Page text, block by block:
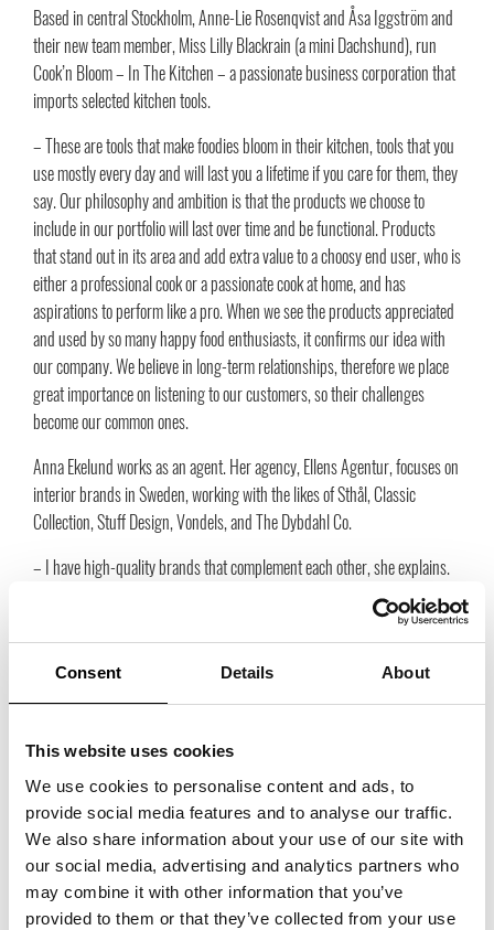
Consent Details About
This website uses cookies
We use cookies to personalise content and ads, to
provide social media features and to analyse our traffic.
We also share information about your use of our site with
our social media, advertising and analytics partners who
may combine it with other information that you’ve
provided to them or that they’ve collected from your use
Based in central Stockholm, Anne-Lie Rosenqvist and Åsa Iggström and
their new team member, Miss Lilly Blackrain (a mini Dachshund), run
Cook’n Bloom – In The Kitchen – a passionate business corporation that
imports selected kitchen tools.
– These are tools that make foodies bloom in their kitchen, tools that you
use mostly every day and will last you a lifetime if you care for them, they
say. Our philosophy and ambition is that the products we choose to
include in our portfolio will last over time and be functional. Products
that stand out in its area and add extra value to a choosy end user, who is
either a professional cook or a passionate cook at home, and has
aspirations to perform like a pro. When we see the products appreciated
and used by so many happy food enthusiasts, it confirms our idea with
our company. We believe in long-term relationships, therefore we place
great importance on listening to our customers, so their challenges
become our common ones.
Anna Ekelund works as an agent. Her agency, Ellens Agentur, focuses on
interior brands in Sweden, working with the likes of Sthål, Classic
Collection, Stuff Design, Vondels, and The Dybdahl Co.
– I have high-quality brands that complement each other, she explains.
My success is in building long-term relationships with retailers,
partners, and colleagues. I think it’s important to work together as
colleagues in the industry. If we help each other, we move forward and
have success together in the future. I have been a member of Trade
Partners from the beginning and I’m happy to be in this community.
You’re also exhibiting at Days of Trade on April 22 and 23
in Malmö. Why is it important for you to be there?
– I appreciate this new meeting place, Ekelund shares. It’s something
different from other fairs, and I was one of the people who took the
initiative to this exhibition. It’s a place for you to get inspiration and